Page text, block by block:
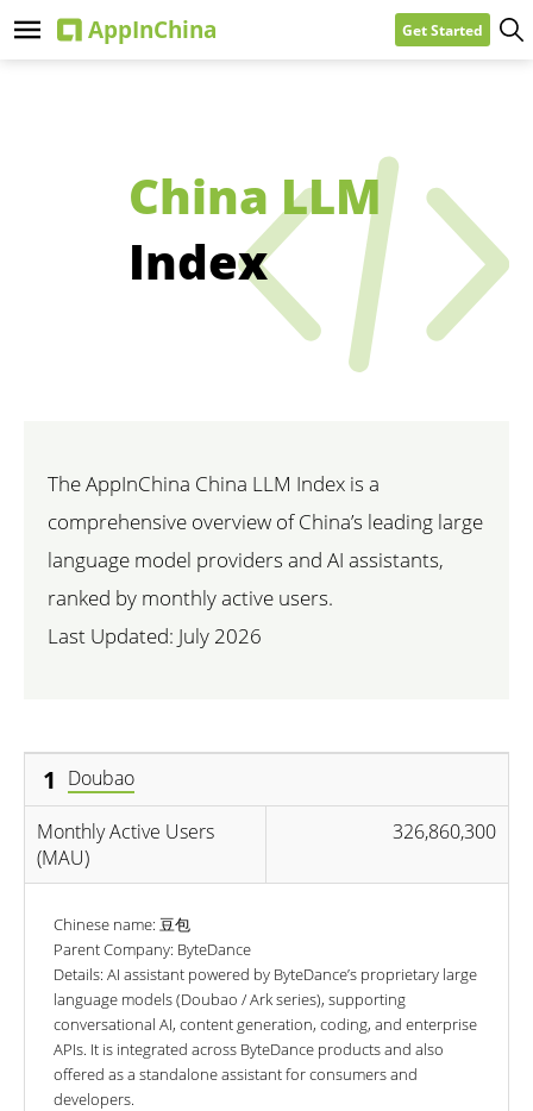
Get Started
China LLM
Index
The AppInChina China LLM Index is a
comprehensive overview of China’s leading large
language model providers and AI assistants,
ranked by monthly active users.
Last Updated: July 2026
1 Doubao
Monthly Active Users
(MAU)
326,860,300
Chinese name: 豆包
Parent Company: ByteDance
Details: AI assistant powered by ByteDance’s proprietary large
language models (Doubao / Ark series), supporting
conversational AI, content generation, coding, and enterprise
APIs. It is integrated across ByteDance products and also
offered as a standalone assistant for consumers and
developers.